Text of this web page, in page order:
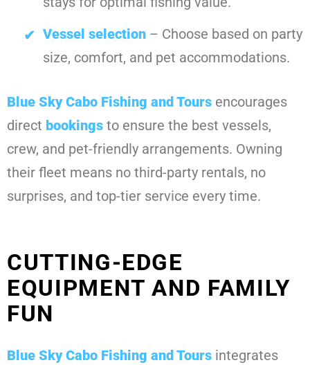
Vessel selection – Choose based on party
size, comfort, and pet accommodations.
Blue Sky Cabo Fishing and Tours encourages
direct bookings to ensure the best vessels,
crew, and pet-friendly arrangements. Owning
their fleet means no third-party rentals, no
surprises, and top-tier service every time.
CUTTING-EDGE
EQUIPMENT AND FAMILY
FUN
Blue Sky Cabo Fishing and Tours integrates